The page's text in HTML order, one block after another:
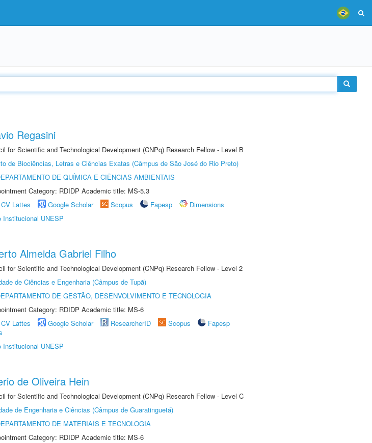
Regasini
for Scientific and Technological Development (CNPq) Research Fellow - Level B
de Biociências, Letras e Ciências Exatas (Câmpus de São José do Rio Preto)
DE QUÍMICA E CIÊNCIAS AMBIENTAIS
Category: RDIDP Academic title: MS-5.3
CV Lattes Google Scholar Scopus Fapesp
Dimensions
Institucional UNESP
Almeida Gabriel Filho
for Scientific and Technological Development (CNPq) Research Fellow - Level 2
de Ciências e Engenharia (Câmpus de Tupã)
DE GESTÃO, DESENVOLVIMENTO E TECNOLOGIA
Category: RDIDP Academic title: MS-6
CV Lattes Google Scholar ResearcherID Scopus
Fapesp
Institucional UNESP
de Oliveira Hein
for Scientific and Technological Development (CNPq) Research Fellow - Level C
de Engenharia e Ciências (Câmpus de Guaratinguetá)
DE MATERIAIS E TECNOLOGIA
Category: RDIDP Academic title: MS-6